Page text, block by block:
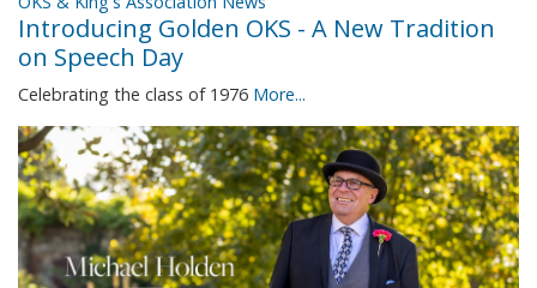
Introducing Golden OKS - A New Tradition
on Speech Day
Celebrating the class of 1976 More...